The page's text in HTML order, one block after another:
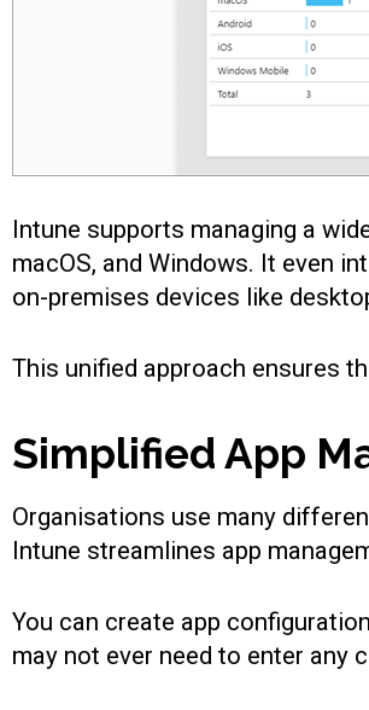
Intune supports managing a
macOS, and Windows. It even
on-premises devices like
This unified approach ensures
Simplified App
Organisations use many
Intune streamlines app
You can create app
may not ever need to enter any